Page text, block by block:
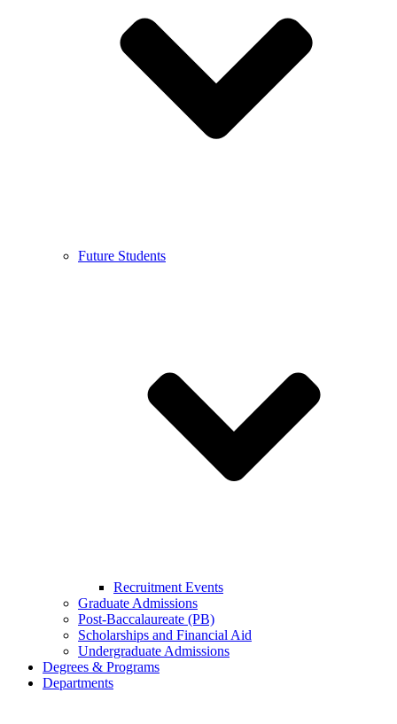
Future Students
Recruitment Events
Graduate Admissions
Post-Baccalaureate (PB)
Scholarships and Financial Aid
Undergraduate Admissions
Degrees & Programs
Departments